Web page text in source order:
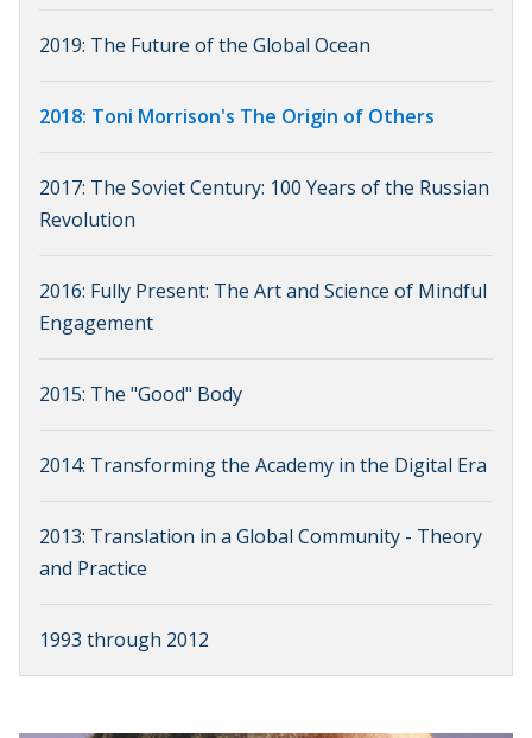
2019: The Future of the Global Ocean
2018: Toni Morrison's The Origin of Others
2017: The Soviet Century: 100 Years of the Russian
Revolution
2016: Fully Present: The Art and Science of Mindful
Engagement
2015: The "Good" Body
2014: Transforming the Academy in the Digital Era
2013: Translation in a Global Community - Theory
and Practice
1993 through 2012